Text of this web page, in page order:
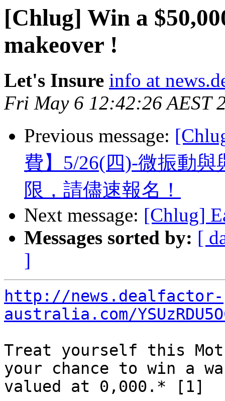
[Chlug] Win a
makeover !
Let's Insure info at
Fri May 6 12:42:26 AEST
Previous message:
費】5/26(四)-微振動
限，請儘速報名！
Next message: [Chlug]
Messages sorted by: [
]
http://news.dealfactor-
australia.com/
Treat yourself this
your chance to win a
valued at 0,000.* [1]